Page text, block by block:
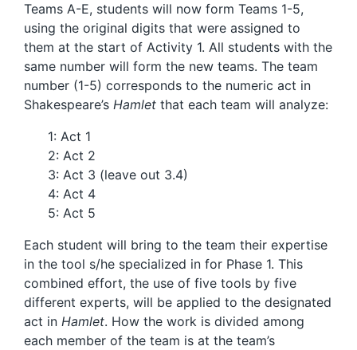
Teams A-E, students will now form Teams 1-5,
using the original digits that were assigned to
them at the start of Activity 1. All students with the
same number will form the new teams. The team
number (1-5) corresponds to the numeric act in
Shakespeare’s Hamlet that each team will analyze:
1: Act 1
2: Act 2
3: Act 3 (leave out 3.4)
4: Act 4
5: Act 5
Each student will bring to the team their expertise
in the tool s/he specialized in for Phase 1. This
combined effort, the use of five tools by five
different experts, will be applied to the designated
act in Hamlet. How the work is divided among
each member of the team is at the team’s